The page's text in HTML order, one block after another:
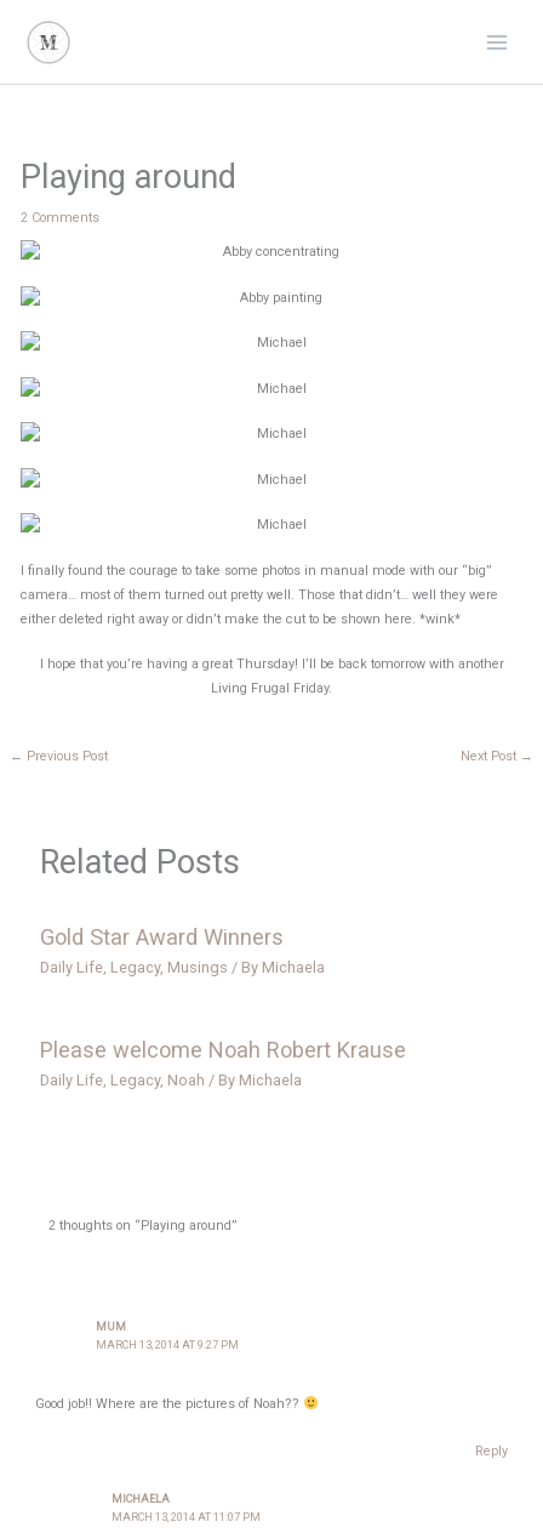
content
Playing around
2 Comments
I finally found the courage to take some photos in manual mode with our “big”
camera… most of them turned out pretty well. Those that didn’t… well they were
either deleted right away or didn’t make the cut to be shown here. *wink*
I hope that you’re having a great Thursday! I’ll be back tomorrow with another
Living Frugal Friday.
← Previous Post Next Post →
Related Posts
Gold Star Award Winners
Daily Life, Legacy, Musings / By Michaela
Please welcome Noah Robert Krause
Daily Life, Legacy, Noah / By Michaela
2 thoughts on “Playing around”
MUM
MARCH 13, 2014 AT 9:27 PM
Good job!! Where are the pictures of Noah??
Reply
MICHAELA
MARCH 13, 2014 AT 11:07 PM